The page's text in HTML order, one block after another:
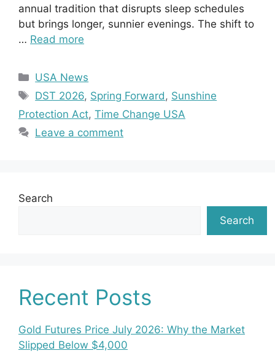
annual tradition that disrupts sleep schedules
but brings longer, sunnier evenings. The shift to
… Read more
Categories
USA News
Tags
DST 2026, Spring Forward , Sunshine
Protection Act, Time Change USA
Leave a comment
Search
Search
Recent Posts
Gold Futures Price July 2026: Why the Market
Slipped Below $4,000